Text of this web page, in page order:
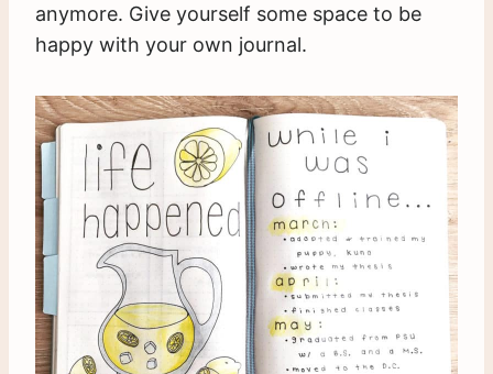
anymore. Give yourself some space to be
happy with your own journal.